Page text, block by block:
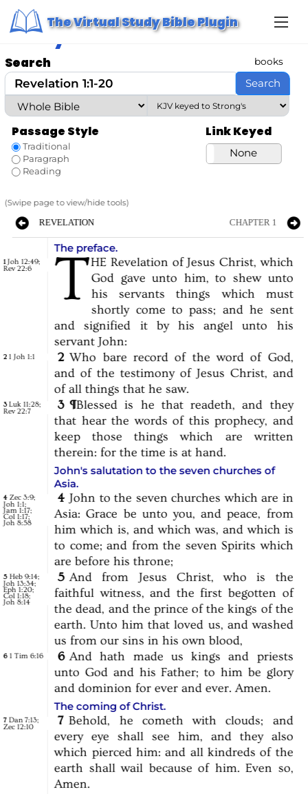
The Virtual Study Bible Plugin
Home/ Study Bible
Study Bible
Search books
Search
Passage Style
Traditional
Paragraph
Reading
Link Keyed
None
(Swipe page to view/hide tools)
REVELATION CHAPTER 1
The preface.
1 Joh 12:49;
Rev 22:6 THE Revelation of Jesus Christ, which
God gave unto him, to shew unto
his
servants things which
must
shortly come to pass; and he sent
and
signified it by his angel unto
his
servant John:
2 1 Joh 1:1 2 Who bare record of the word of God,
and of the testimony of Jesus Christ, and
of all things that he saw.
3 Luk 11:28;
Rev 22:7 3 ¶Blessed is he that readeth, and they
that hear the words of this prophecy, and
keep
those things which are
written
therein: for the time is at hand.
John's salutation to the seven churches of
Asia.
4 Zec 3:9;
Joh 1:1;
Jam 1:17;
Col 1:17;
Joh 8:58
4 John to the seven churches which are in
Asia: Grace be unto you, and peace, from
him which is, and which was, and which is
to come; and from the seven Spirits which
are before his throne;
5 Heb 9:14;
Joh 13:34;
Eph 1:20;
Col 1:18;
Joh 8:14
5 And from Jesus Christ, who is
the
faithful witness, and the first begotten of
the dead, and the prince of the kings of the
earth. Unto him that loved us, and washed
us from our sins in his own blood,
6 1 Tim 6:16 6 And hath made us kings and priests
unto God and his Father; to him be glory
and dominion for ever and ever. Amen.
The coming of Christ.
7 Dan 7:13;
Zec 12:10 7 Behold, he cometh with clouds;
and
every eye shall see him, and they also
which pierced him: and all kindreds of the
earth shall wail because of him. Even so,
Amen.